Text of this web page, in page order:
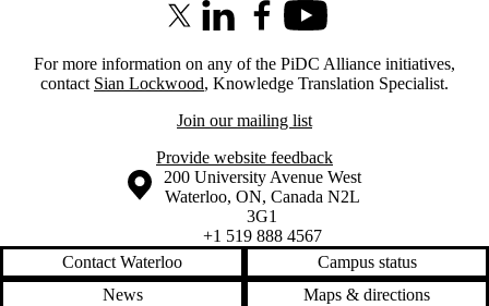
X (formerly Twitter)
LinkedInFacebookYoutube
For more information on any of the PiDC Alliance initiatives,
contact Sian Lockwood, Knowledge Translation Specialist.
Join our mailing list
Provide website feedback
Information about the University of Waterloo
Campus map
200 University Avenue West
Waterloo, ON, Canada N2L
3G1
+1 519 888 4567
Contact Waterloo
Campus status
News
Maps & directions